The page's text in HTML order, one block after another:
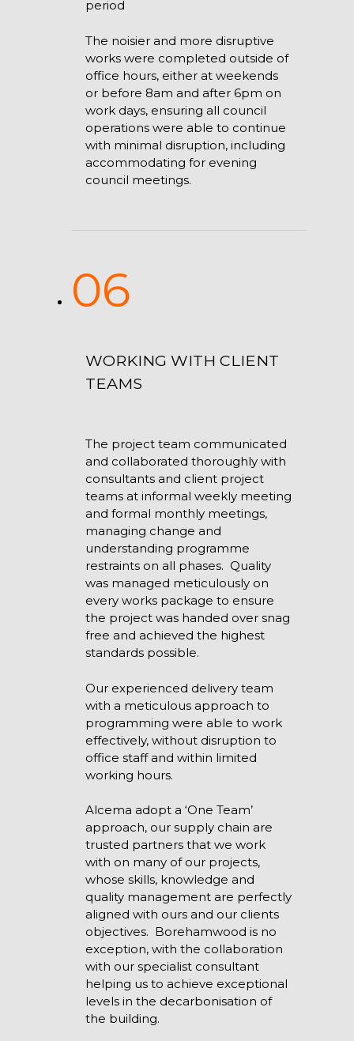
period
The noisier and more disruptive
works were completed outside of
office hours, either at weekends
or before 8am and after 6pm on
work days, ensuring all council
operations were able to continue
with minimal disruption, including
accommodating for evening
council meetings.
06
WORKING WITH CLIENT
TEAMS
The project team communicated
and collaborated thoroughly with
consultants and client project
teams at informal weekly meeting
and formal monthly meetings,
managing change and
understanding programme
restraints on all phases. Quality
was managed meticulously on
every works package to ensure
the project was handed over snag
free and achieved the highest
standards possible.
Our experienced delivery team
with a meticulous approach to
programming were able to work
effectively, without disruption to
office staff and within limited
working hours.
Alcema adopt a ‘One Team’
approach, our supply chain are
trusted partners that we work
with on many of our projects,
whose skills, knowledge and
quality management are perfectly
aligned with ours and our clients
objectives. Borehamwood is no
exception, with the collaboration
with our specialist consultant
helping us to achieve exceptional
levels in the decarbonisation of
the building.